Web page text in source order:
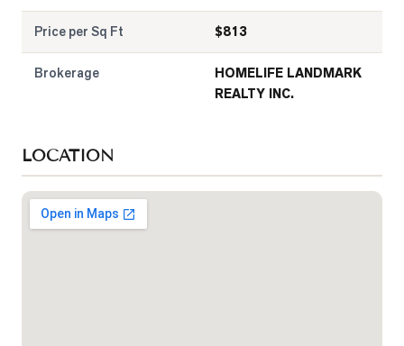
Price per Sq Ft $813
Brokerage
HOMELIFE LANDMARK
REALTY INC.
LOCATION